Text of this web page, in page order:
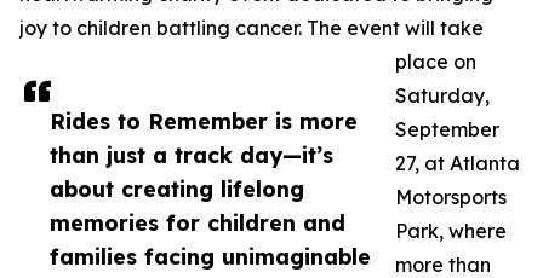
Rides to Remember is more
than just a track day—it’s
about creating lifelong
memories for children and
families facing unimaginable
joy to children battling cancer. The event will take
place on
Saturday,
September
27, at Atlanta
Motorsports
Park, where
more than